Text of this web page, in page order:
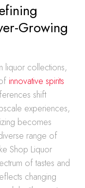
Growing
liquor collections,
innovative spirits
shift
experiences,
becomes
range of
Shop Liquor
of tastes and
changing